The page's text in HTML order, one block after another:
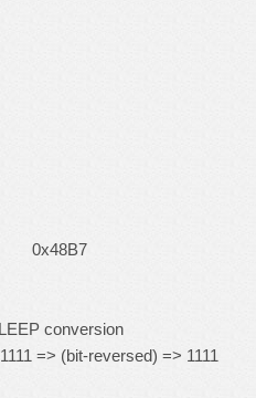
conversion
=> (bit-reversed) => 1111